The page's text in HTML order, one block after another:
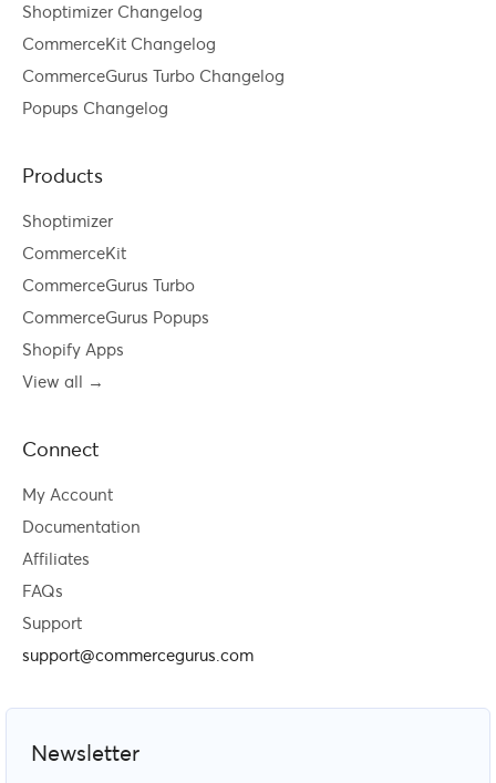
Shoptimizer Changelog
CommerceKit Changelog
CommerceGurus Turbo Changelog
Popups Changelog
Products
Shoptimizer
CommerceKit
CommerceGurus Turbo
CommerceGurus Popups
Shopify Apps
View all →
Connect
My Account
Documentation
Affiliates
FAQs
Support
support@commercegurus.com
Newsletter